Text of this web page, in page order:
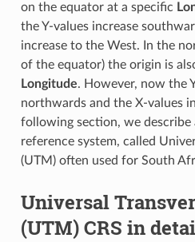
on the equator at a specific
the Y-values increase
increase to the West. In the
of the equator) the origin is
Longitude. However, now the
northwards and the X-values
following section, we
reference system, called
(UTM) often used for South
Universal
(UTM) CRS in